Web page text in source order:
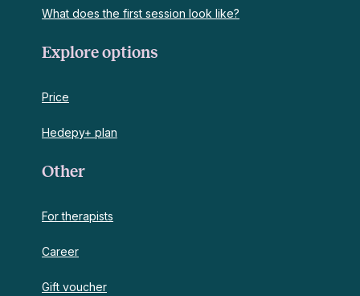
What does the first session look like?
Explore options
Price
Hedepy+ plan
Other
For therapists
Career
Gift voucher